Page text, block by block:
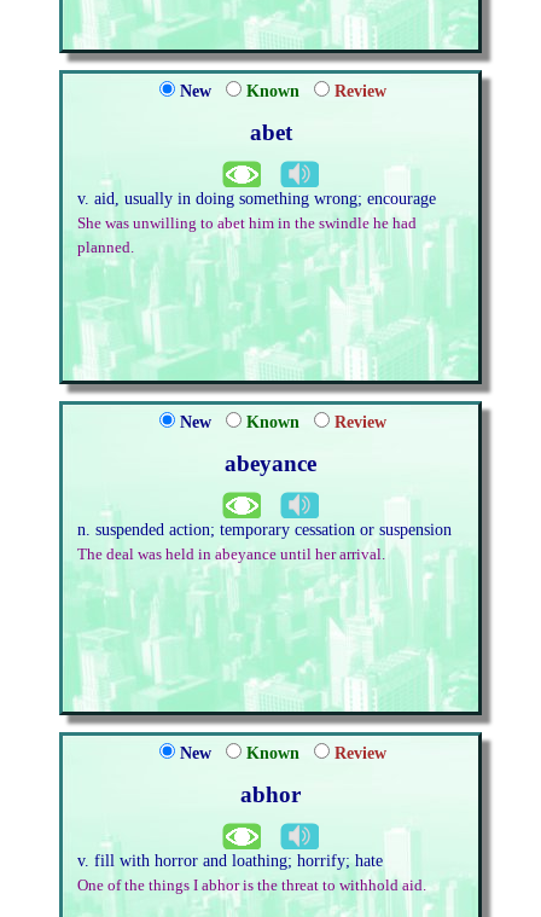
New Known Review
abet
v. aid, usually in doing something wrong; encourage
She was unwilling to abet him in the swindle he had
planned.
New Known Review
abeyance
n. suspended action; temporary cessation or suspension
The deal was held in abeyance until her arrival.
New Known Review
abhor
v. fill with horror and loathing; horrify; hate
One of the things I abhor is the threat to withhold aid.